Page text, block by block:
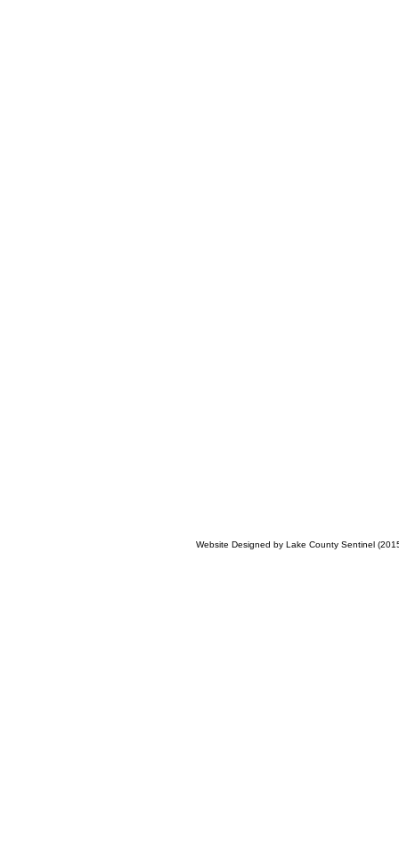
Website Designed by Lake County Sentinel